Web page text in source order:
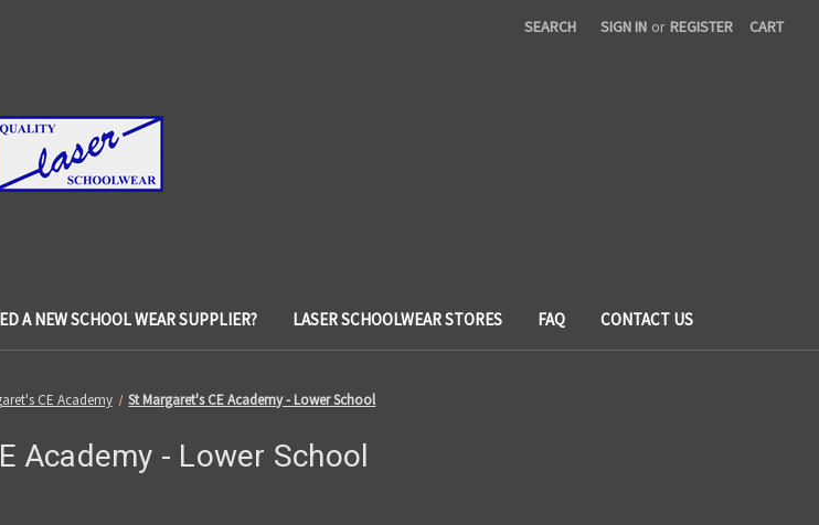
SEARCH SIGN IN or REGISTER CART
A NEW SCHOOL WEAR SUPPLIER? LASER SCHOOLWEAR STORES FAQ CONTACT US
CE Academy St Margaret's CE Academy - Lower School
Academy - Lower School